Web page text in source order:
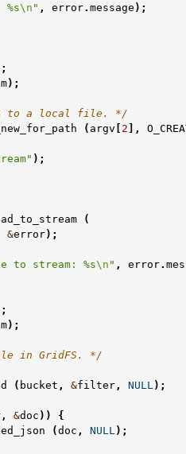
\n " , error. message );
);
to a local file. */
( argv 2 ],
);
(
&error);
to stream: %s\n " , error.
);
in GridFS. */
( bucket , &filter , NULL);
, &doc ))
{
(doc , NULL);